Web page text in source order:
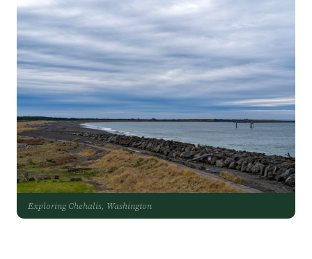
Exploring Chehalis, Washington